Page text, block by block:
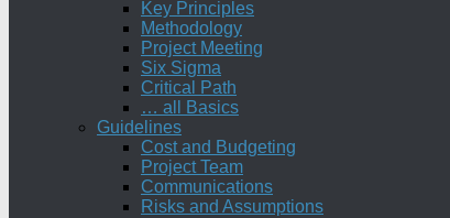
Key Principles
Methodology
Project Meeting
Six Sigma
Critical Path
… all Basics
Guidelines
Cost and Budgeting
Project Team
Communications
Risks and Assumptions